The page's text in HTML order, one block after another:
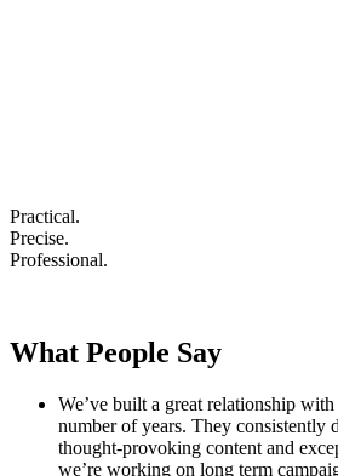
Practical.
Precise.
Professional.
What People Say
We’ve built a great relationship
number of years. They consistently
thought-provoking content and
we’re working on long term